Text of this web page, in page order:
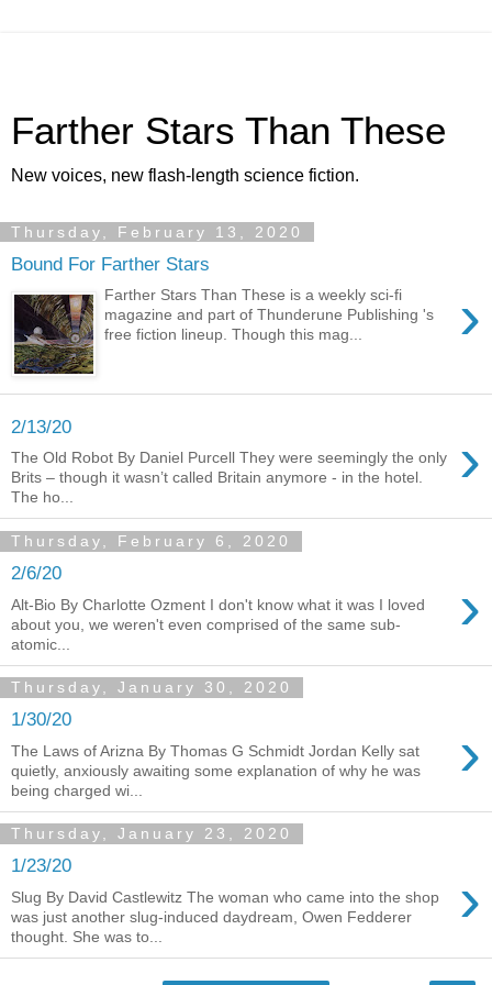
Farther Stars Than These
New voices, new flash-length science fiction.
Thursday, February 13, 2020
Bound For Farther Stars
›
Farther Stars Than These is a weekly sci-fi
magazine and part of Thunderune Publishing 's
free fiction lineup. Though this mag...
2/13/20 ›
The Old Robot By Daniel Purcell They were seemingly the only
Brits – though it wasn’t called Britain anymore - in the hotel.
The ho...
Thursday, February 6, 2020
2/6/20 ›
Alt-Bio By Charlotte Ozment I don't know what it was I loved
about you, we weren't even comprised of the same sub-
atomic...
Thursday, January 30, 2020
1/30/20 ›
The Laws of Arizna By Thomas G Schmidt Jordan Kelly sat
quietly, anxiously awaiting some explanation of why he was
being charged wi...
Thursday, January 23, 2020
1/23/20 ›
Slug By David Castlewitz The woman who came into the shop
was just another slug-induced daydream, Owen Fedderer
thought. She was to...